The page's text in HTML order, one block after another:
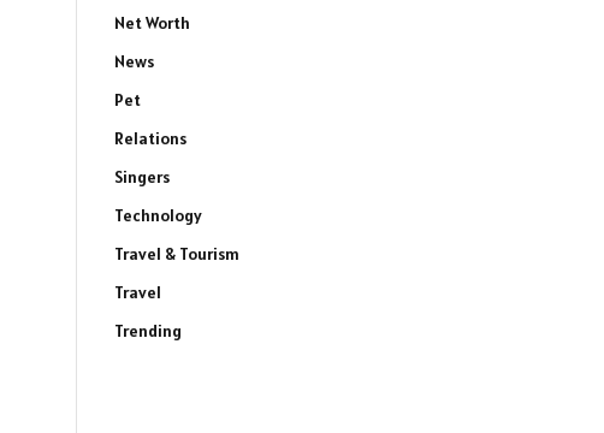
Net Worth
News
Pet
Relations
Singers
Technology
Travel & Tourism
Travel
Trending